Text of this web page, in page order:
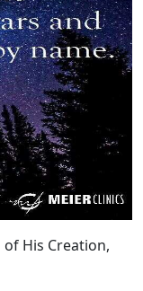
of His Creation,